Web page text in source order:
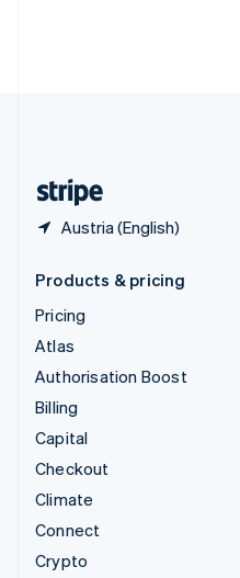
Austria (English)
Products & pricing
Pricing
Atlas
Authorisation Boost
Billing
Capital
Checkout
Climate
Connect
Crypto